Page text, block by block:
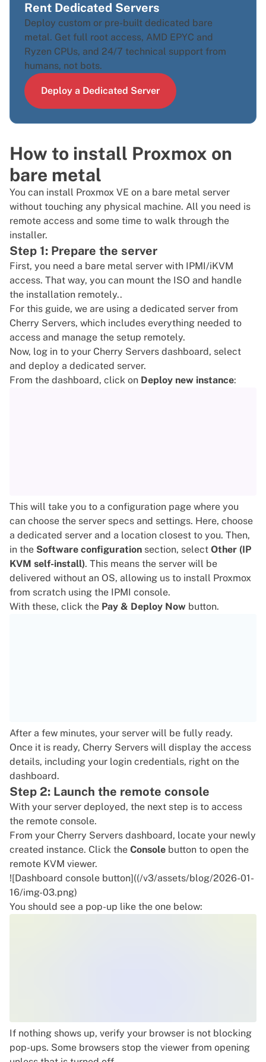
Rent Dedicated Servers
Deploy custom or pre-built dedicated bare
metal. Get full root access, AMD EPYC and
Ryzen CPUs, and 24/7 technical support from
humans, not bots.
Deploy a Dedicated Server
How to install Proxmox on
bare metal
You can install Proxmox VE on a bare metal server
without touching any physical machine. All you need is
remote access and some time to walk through the
installer.
Step 1: Prepare the server
First, you need a bare metal server with IPMI/iKVM
access. That way, you can mount the ISO and handle
the installation remotely..
For this guide, we are using a dedicated server from
Cherry Servers, which includes everything needed to
access and manage the setup remotely.
Now, log in to your Cherry Servers dashboard, select
and deploy a dedicated server.
From the dashboard, click on Deploy new instance:
This will take you to a configuration page where you
can choose the server specs and settings. Here, choose
a dedicated server and a location closest to you. Then,
in the Software configuration section, select Other (IP
KVM self-install). This means the server will be
delivered without an OS, allowing us to install Proxmox
from scratch using the IPMI console.
With these, click the Pay & Deploy Now button.
After a few minutes, your server will be fully ready.
Once it is ready, Cherry Servers will display the access
details, including your login credentials, right on the
dashboard.
Step 2: Launch the remote console
With your server deployed, the next step is to access
the remote console.
From your Cherry Servers dashboard, locate your newly
created instance. Click the Console button to open the
remote KVM viewer.
![Dashboard console button]((/v3/assets/blog/2026-01-
16/img-03.png)
You should see a pop-up like the one below:
If nothing shows up, verify your browser is not blocking
pop-ups. Some browsers stop the viewer from opening